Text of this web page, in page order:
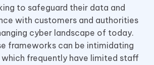
to safeguard their data and
with customers and authorities
cyber landscape of today.
frameworks can be intimidating
frequently have limited staff